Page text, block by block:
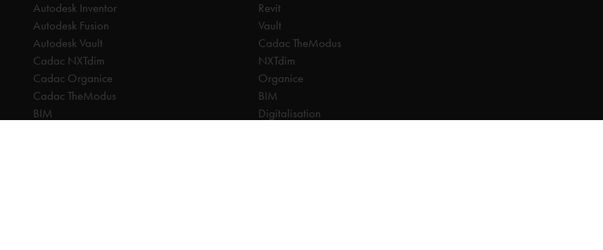
Autodesk Inventor
Autodesk Fusion
Autodesk Vault
Cadac NXTdim
Cadac Organice
Cadac TheModus
BIM
Revit
Vault
Cadac TheModus
NXTdim
Organice
BIM
Digitalisation